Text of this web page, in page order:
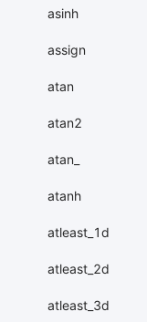
asinh
assign
atan
atan2
atan_
atanh
atleast_1d
atleast_2d
atleast_3d